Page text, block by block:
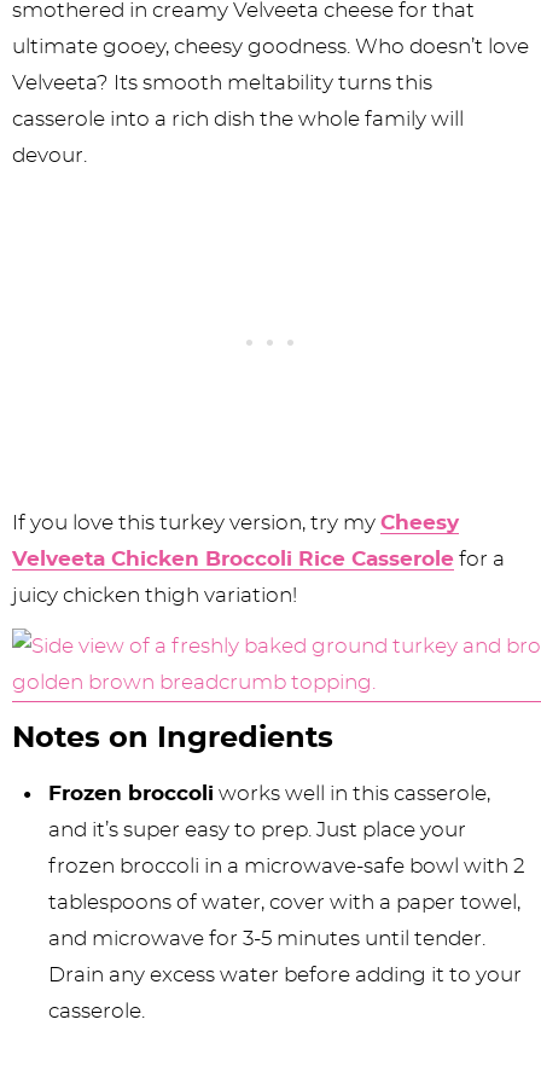
smothered in creamy Velveeta cheese for that
ultimate gooey, cheesy goodness. Who doesn’t love
Velveeta? Its smooth meltability turns this
casserole into a rich dish the whole family will
devour.
If you love this turkey version, try my Cheesy
Velveeta Chicken Broccoli Rice Casserole for a
juicy chicken thigh variation!
Notes on Ingredients
Frozen broccoli works well in this casserole,
and it’s super easy to prep. Just place your
frozen broccoli in a microwave-safe bowl with 2
tablespoons of water, cover with a paper towel,
and microwave for 3-5 minutes until tender.
Drain any excess water before adding it to your
casserole.